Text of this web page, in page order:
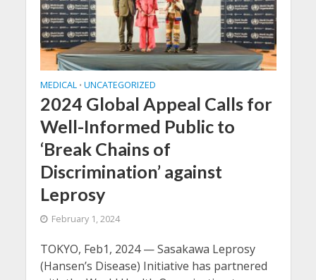
MEDICAL • UNCATEGORIZED
2024 Global Appeal Calls for
Well-Informed Public to
‘Break Chains of
Discrimination’ against
Leprosy
February 1, 2024
TOKYO, Feb1, 2024 — Sasakawa Leprosy
(Hansen’s Disease) Initiative has partnered